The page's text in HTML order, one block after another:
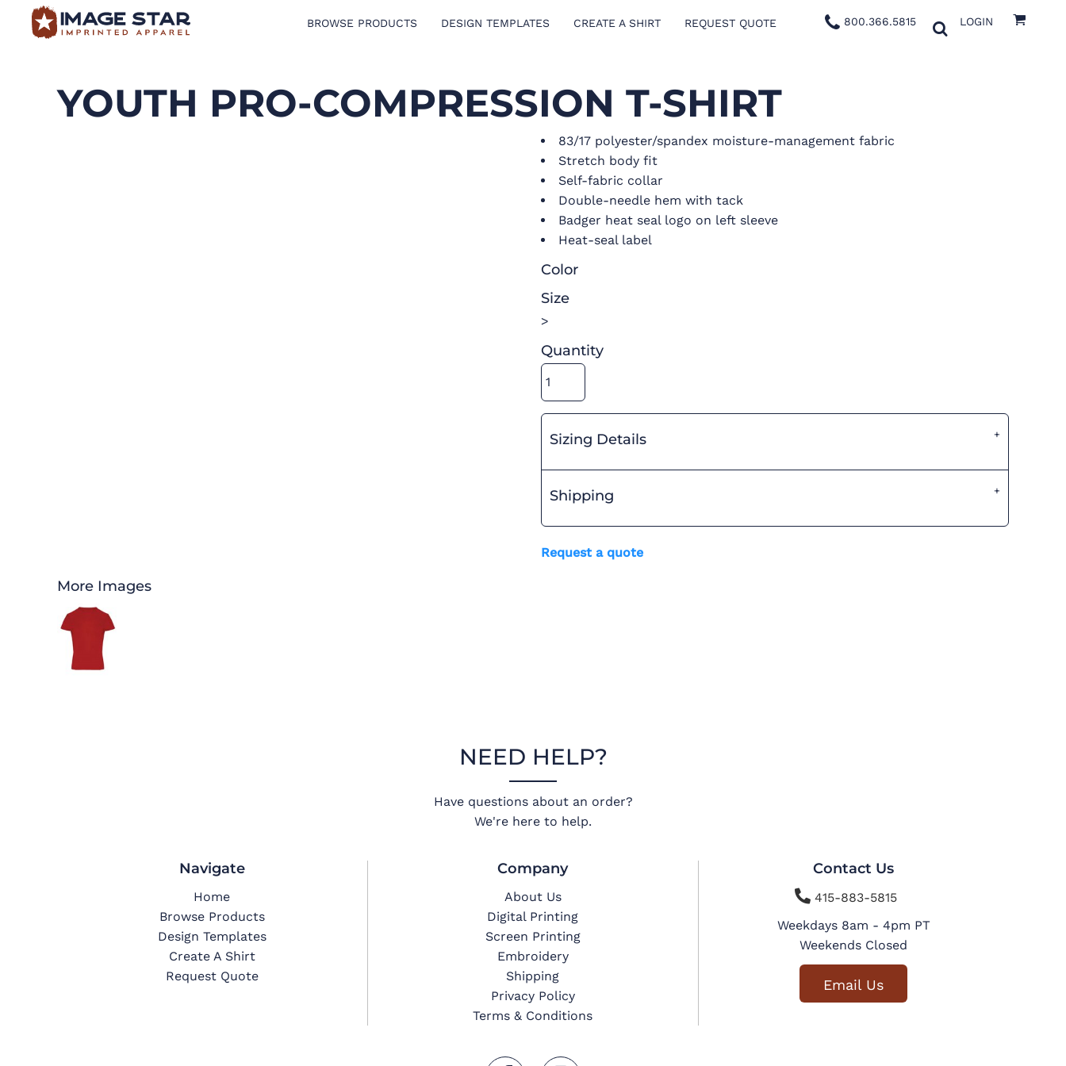
BROWSE PRODUCTS DESIGN TEMPLATES CREATE A SHIRT REQUEST QUOTE 800.366.5815 LOGIN
YOUTH PRO-COMPRESSION T-SHIRT
83/17 polyester/spandex moisture-management fabric
Stretch body fit
Self-fabric collar
Double-needle hem with tack
Badger heat seal logo on left sleeve
Heat-seal label
Color
Size
>
Quantity
Sizing Details
Shipping
Request a quote
More Images
NEED HELP?
Have questions about an order?
We're here to help.
Navigate
Home
Browse Products
Design Templates
Create A Shirt
Request Quote
Company
About Us
Digital Printing
Screen Printing
Embroidery
Shipping
Privacy Policy
Terms & Conditions
Contact Us
415-883-5815
Weekdays 8am - 4pm PT
Weekends Closed
Email Us
BROWSE PRODUCTS
CREATE A SHIRT